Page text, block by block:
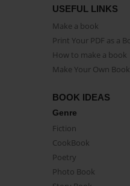
USEFUL LINKS
Make a book
Print Your PDF as a
How to make a book
Make Your Own
BOOK IDEAS
Genre
Fiction
CookBook
Poetry
Photo Book